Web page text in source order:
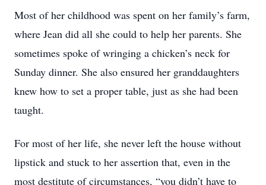
Most of her childhood was spent on her family’s farm,
where Jean did all she could to help her parents. She
sometimes spoke of wringing a chicken’s neck for
Sunday dinner. She also ensured her granddaughters
knew how to set a proper table, just as she had been
taught.
For most of her life, she never left the house without
lipstick and stuck to her assertion that, even in the
most destitute of circumstances, “you didn’t have to